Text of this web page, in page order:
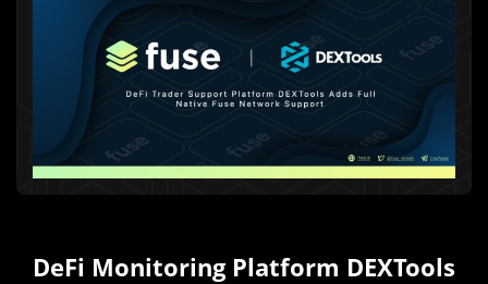
DeFi Monitoring Platform DEXTools